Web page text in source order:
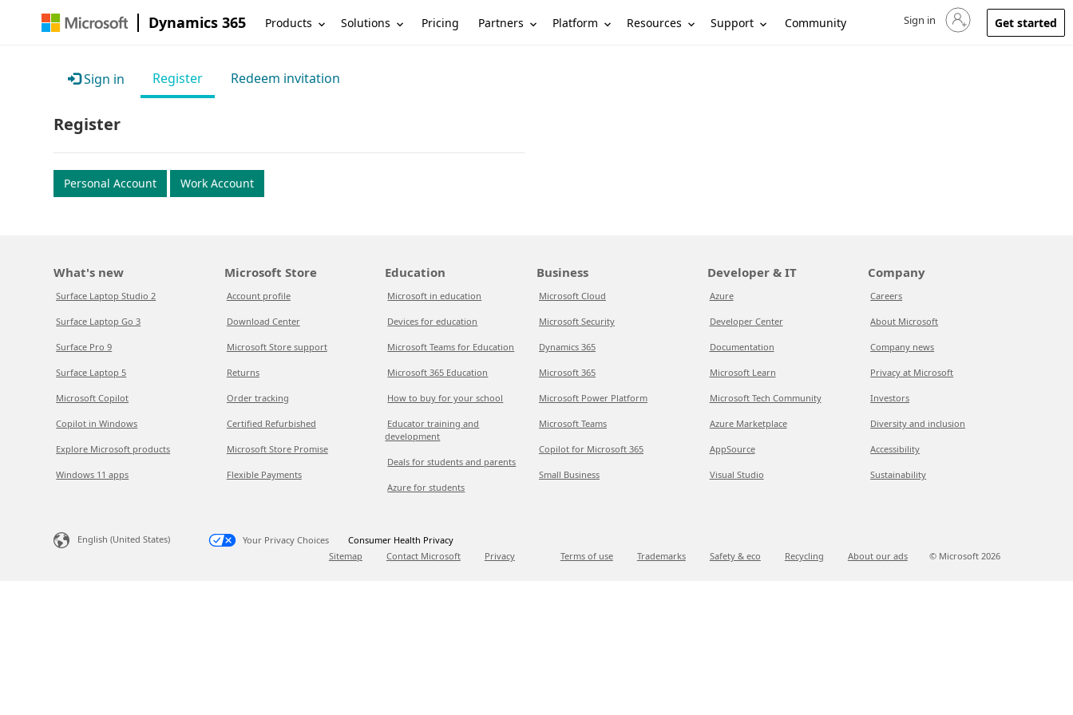
Dynamics 365 Products Solutions Pricing Partners Platform Resources Support Community Sign in to your account
Sign in Get started
Sign in Register Redeem invitation
Register
Personal Account Work Account
What's new
Surface Laptop Studio 2
Surface Laptop Go 3
Surface Pro 9
Surface Laptop 5
Microsoft Copilot
Copilot in Windows
Explore Microsoft products
Windows 11 apps
Microsoft Store
Account profile
Download Center
Microsoft Store support
Returns
Order tracking
Certified Refurbished
Microsoft Store Promise
Flexible Payments
Education
Microsoft in education
Devices for education
Microsoft Teams for Education
Microsoft 365 Education
How to buy for your school
Educator training and
development
Deals for students and parents
Azure for students
Business
Microsoft Cloud
Microsoft Security
Dynamics 365
Microsoft 365
Microsoft Power Platform
Microsoft Teams
Copilot for Microsoft 365
Small Business
Developer & IT
Azure
Developer Center
Documentation
Microsoft Learn
Microsoft Tech Community
Azure Marketplace
AppSource
Visual Studio
Company
Careers
About Microsoft
Company news
Privacy at Microsoft
Investors
Diversity and inclusion
Accessibility
Sustainability
English (United States) Your Privacy Choices
Consumer Health Privacy
Sitemap
Contact Microsoft Privacy Terms of use Trademarks Safety & eco Recycling About our ads © Microsoft 2026